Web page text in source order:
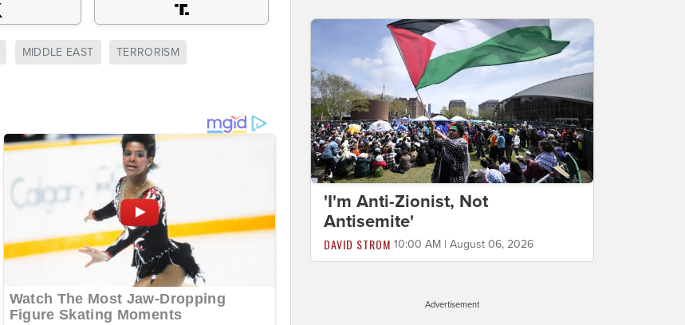
MIDDLE EAST TERRORISM
'I'm Anti-Zionist, Not
Antisemite'
DAVID STROM 10:00 AM | August 06, 2026
Advertisement